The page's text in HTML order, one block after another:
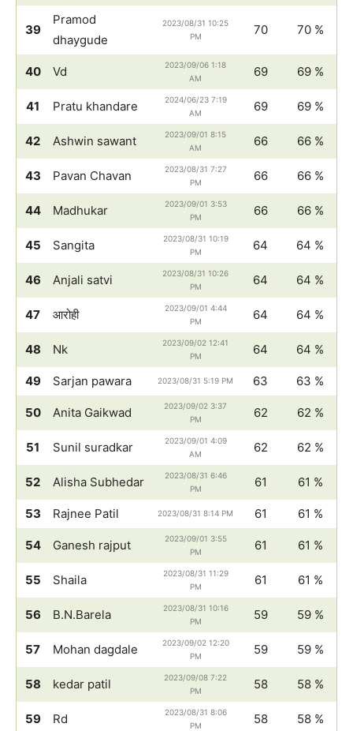
39
Pramod
dhaygude
2023/08/31 10:25
PM
70 70 %
40 Vd
2023/09/06 1:18
AM
69 69 %
41 Pratu khandare
2024/06/23 7:19
AM
69 69 %
42 Ashwin sawant
2023/09/01 8:15
AM
66 66 %
43 Pavan Chavan
2023/08/31 7:27
PM
66 66 %
44 Madhukar
2023/09/01 3:53
PM
66 66 %
45 Sangita
2023/08/31 10:19
PM
64 64 %
46 Anjali satvi
2023/08/31 10:26
PM
64 64 %
47 आरोही
2023/09/01 4:44
PM
64 64 %
48 Nk
2023/09/02 12:41
PM
64 64 %
49 Sarjan pawara 2023/08/31 5:19 PM 63 63 %
50 Anita Gaikwad
2023/09/02 3:37
PM
62 62 %
51 Sunil suradkar
2023/09/01 4:09
AM
62 62 %
52 Alisha Subhedar
2023/08/31 6:46
PM
61 61 %
53 Rajnee Patil 2023/08/31 8:14 PM 61 61 %
54 Ganesh rajput
2023/09/01 3:55
PM
61 61 %
55 Shaila
2023/08/31 11:29
PM
61 61 %
56 B.N.Barela
2023/08/31 10:16
PM
59 59 %
57 Mohan dagdale
2023/09/02 12:20
PM
59 59 %
58 kedar patil
2023/09/08 7:22
PM
58 58 %
59 Rd
2023/08/31 8:06
PM
58 58 %